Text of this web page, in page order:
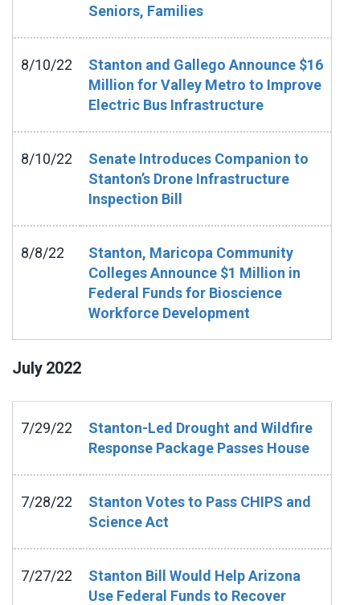
Seniors, Families
8/10/22
Stanton and Gallego Announce $16
Million for Valley Metro to Improve
Electric Bus Infrastructure
8/10/22
Senate Introduces Companion to
Stanton’s Drone Infrastructure
Inspection Bill
8/8/22
Stanton, Maricopa Community
Colleges Announce $1 Million in
Federal Funds for Bioscience
Workforce Development
July 2022
7/29/22
Stanton-Led Drought and Wildfire
Response Package Passes House
7/28/22
Stanton Votes to Pass CHIPS and
Science Act
7/27/22
Stanton Bill Would Help Arizona
Use Federal Funds to Recover